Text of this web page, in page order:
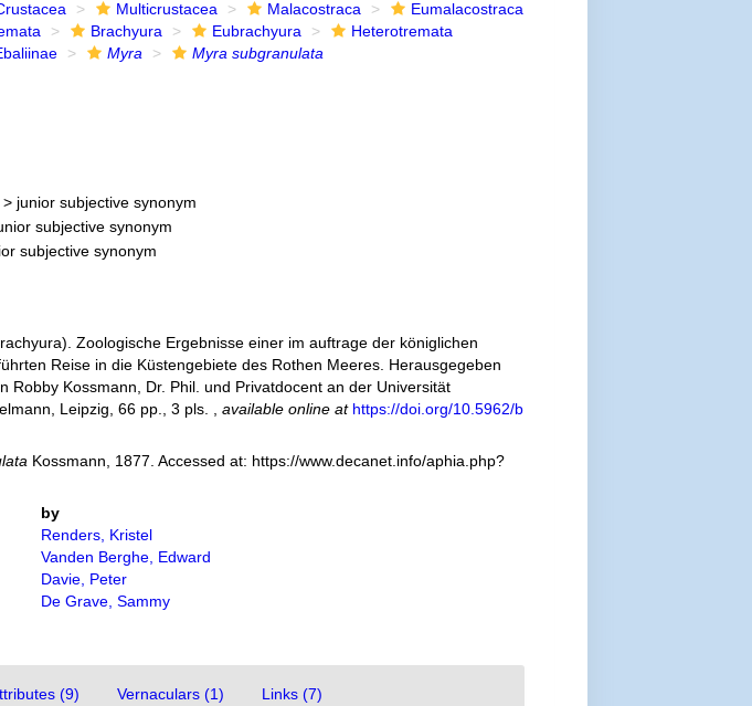
Multicrustacea Malacostraca
Eumalacostraca
Brachyura Eubrachyura
Heterotremata
Myra
Myra subgranulata
> junior subjective synonym
subjective synonym
subjective synonym
Zoologische Ergebnisse einer im auftrage der königlichen
Reise in die Küstengebiete des Rothen Meeres. Herausgegeben
Robby Kossmann, Dr. Phil. und Privatdocent an der Universität
Leipzig, 66 pp., 3 pls.
available online at https://doi.org/10.5962/b
Kossmann, 1877. Accessed at: https://www.decanet.info/aphia.php?
by
Renders, Kristel
Vanden Berghe, Edward
Davie, Peter
De Grave, Sammy
(9) Vernaculars (1) Links (7)